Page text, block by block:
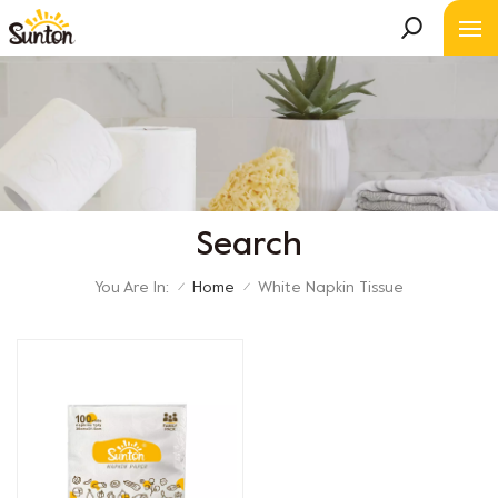
Search
You Are In: / Home / White Napkin Tissue